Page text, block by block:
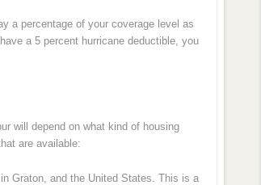
a percentage of your coverage level as
a 5 percent hurricane deductible, you
will depend on what kind of housing
are available:
Graton, and the United States. This is a